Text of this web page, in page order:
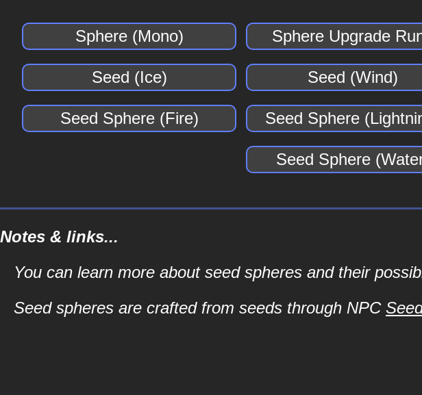
Sphere (Mono) Sphere Upgrade
Seed (Ice) Seed (Wind)
Seed Sphere (Fire) Seed Sphere
Seed Sphere
Notes & links...
You can learn more about seed spheres and their
Seed spheres are crafted from seeds through NPC